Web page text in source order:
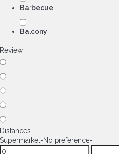
Barbecue
Balcony
Review
Distances
Supermarket-No preference-